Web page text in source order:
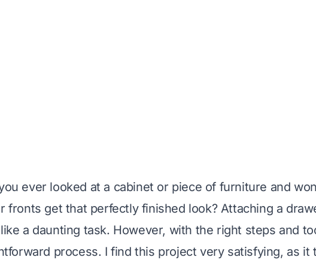
ever looked at a cabinet or piece of furniture and
fronts get that perfectly finished look? Attaching a
a daunting task. However, with the right steps and
process. I find this project very satisfying, as it